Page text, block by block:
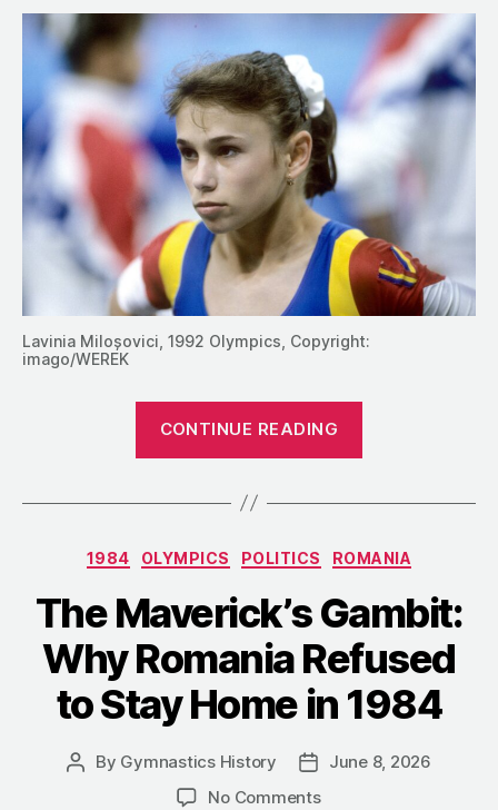
Lavinia Miloșovici, 1992 Olympics, Copyright:
imago/WEREK
CONTINUE READING
Gymnasts
on
Strike”
Categories
1984 OLYMPICS POLITICS ROMANIA
The Maverick’s Gambit:
Why Romania Refused
to Stay Home in 1984
Post
By Gymnastics History
Post
date
June 8, 2026
No Commentson